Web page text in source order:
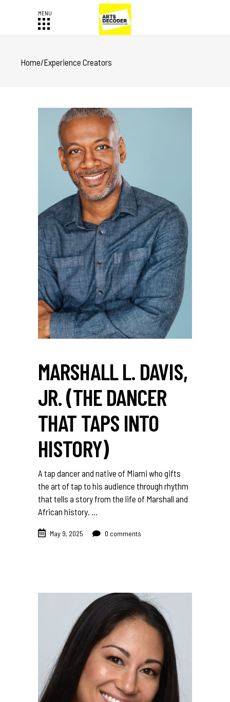
Home/Experience Creators
MARSHALL L. DAVIS,
JR. (THE DANCER
THAT TAPS INTO
HISTORY)
A tap dancer and native of Miami who gifts
the art of tap to his audience through rhythm
that tells a story from the life of Marshall and
African history.
May 9, 2025 0 comments